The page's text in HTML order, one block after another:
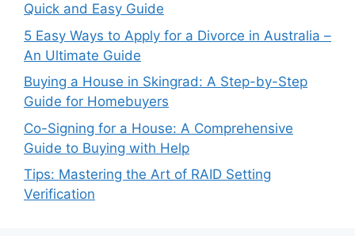
Quick and Easy Guide
5 Easy Ways to Apply for a Divorce in Australia –
An Ultimate Guide
Buying a House in Skingrad: A Step-by-Step
Guide for Homebuyers
Co-Signing for a House: A Comprehensive
Guide to Buying with Help
Tips: Mastering the Art of RAID Setting
Verification